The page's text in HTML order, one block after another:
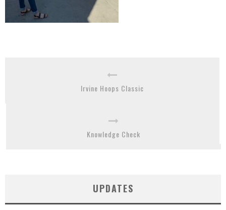
Irvine Hoops Classic
Knowledge Check
UPDATES